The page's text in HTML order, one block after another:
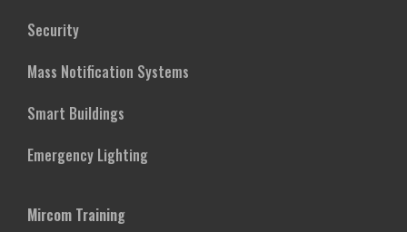
Security
Mass Notification Systems
Smart Buildings
Emergency Lighting
Mircom Training